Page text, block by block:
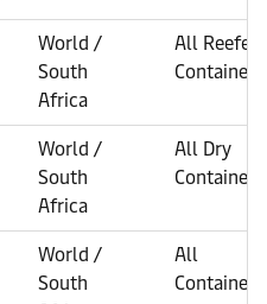
World /
South
Africa
All Reefer
Containers
World /
South
Africa
All Dry
Containers
World /
South
All
Containers